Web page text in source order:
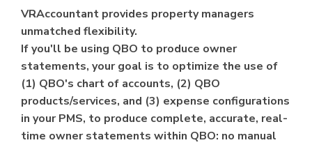
VRAccountant provides property managers
unmatched flexibility.
If you'll be using QBO to produce owner
statements, your goal is to optimize the use of
(1) QBO's chart of accounts, (2) QBO
products/services, and (3) expense configurations
in your PMS, to produce complete, accurate, real-
time owner statements within QBO: no manual